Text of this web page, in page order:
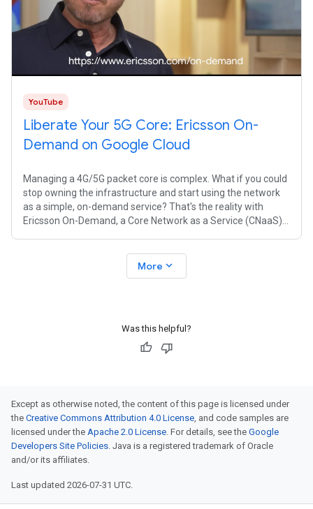
YouTube
Liberate Your 5G Core: Ericsson On-
Demand on Google Cloud
Managing a 4G/5G packet core is complex. What if you could
stop owning the infrastructure and start using the network
as a simple, on-demand service? That's the reality with
Ericsson On-Demand, a Core Network as a Service (CNaaS)
More expand_more
Was this helpful?
Except as otherwise noted, the content of this page is licensed under
the Creative Commons Attribution 4.0 License , and code samples are
licensed under the Apache 2.0 License . For details, see the Google
Developers Site Policies . Java is a registered trademark of Oracle
and/or its affiliates.
Last updated 2026-07-31 UTC.